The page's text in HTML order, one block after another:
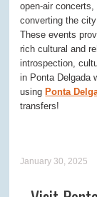
open-air
converting the
These events
rich cultural and
introspection,
in Ponta Delgada
using Ponta
transfers!
January 30, 2025